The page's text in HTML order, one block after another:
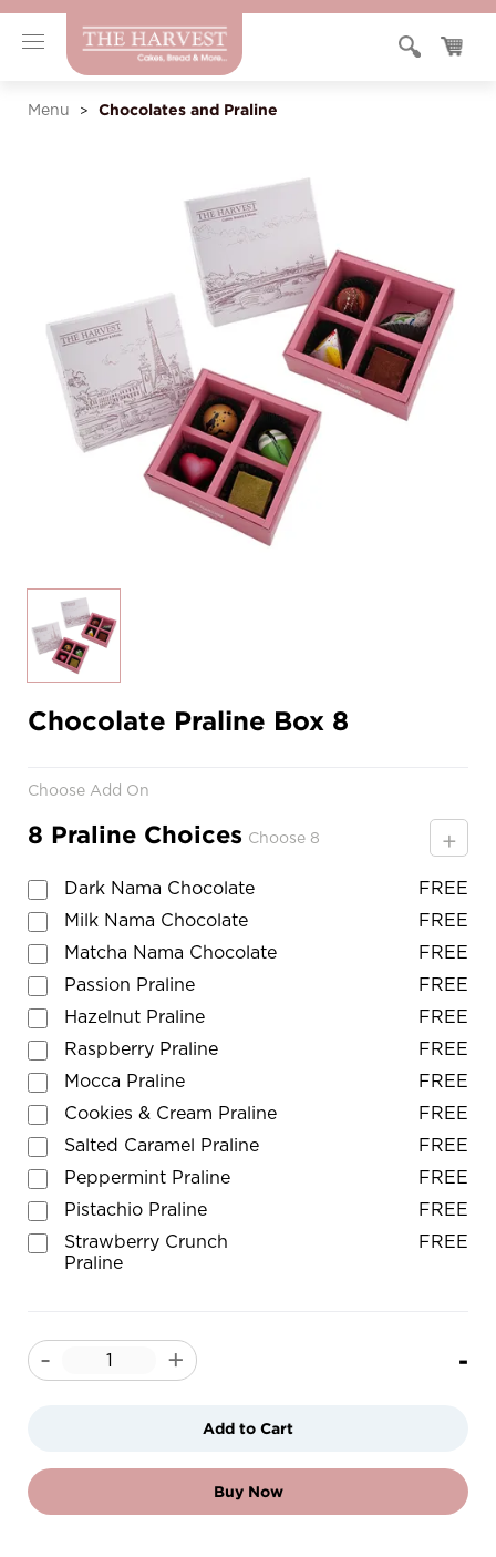
Menu > Chocolates and Praline
Chocolate Praline Box 8
Choose Add On
8 Praline Choices Choose 8 +
Dark Nama Chocolate
FREE
Milk Nama Chocolate
FREE
Matcha Nama Chocolate
FREE
Passion Praline
FREE
Hazelnut Praline
FREE
Raspberry Praline
FREE
Mocca Praline
FREE
Cookies & Cream Praline
FREE
Salted Caramel Praline
FREE
Peppermint Praline
FREE
Pistachio Praline
FREE
Strawberry Crunch
Praline
FREE
- + -
Add to Cart
Buy Now